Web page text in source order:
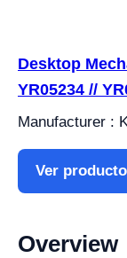
Desktop
YR05234 //
Manufacturer :
Ver producto
Overview